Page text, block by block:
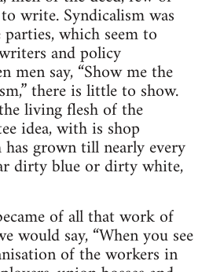
write. Syndicalism was
which seem to
and policy
men say, “Show me the
there is little to show.
living flesh of the
idea, with is shop
grown till nearly every
dirty blue or dirty white,
of all that work of
would say, “When you see
of the workers in